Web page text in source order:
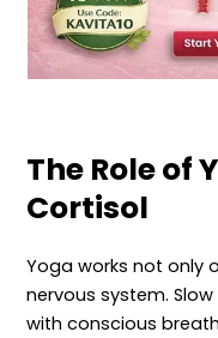
The Role of
Cortisol
Yoga works not only
nervous system.
with conscious